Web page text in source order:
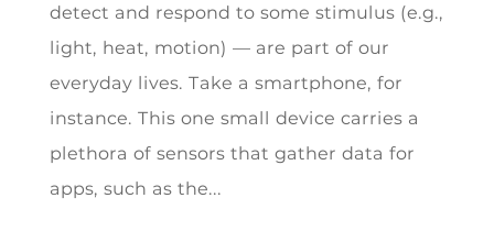
detect and respond to some stimulus (e.g.,
light, heat, motion) — are part of our
everyday lives. Take a smartphone, for
instance. This one small device carries a
plethora of sensors that gather data for
apps, such as the...